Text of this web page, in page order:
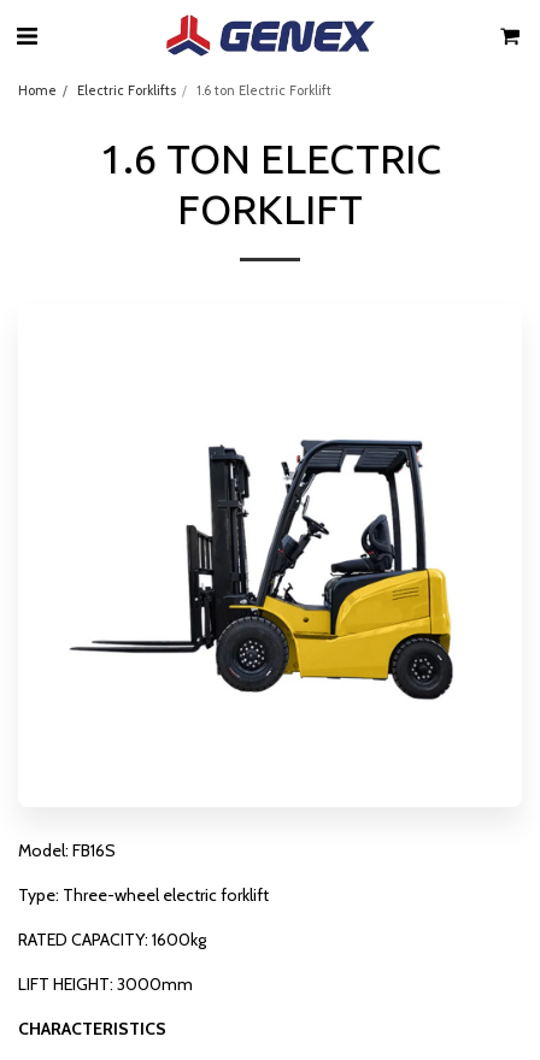
Home Electric Forklifts 1.6 ton Electric Forklift
1.6 TON ELECTRIC
FORKLIFT
Model: FB16S
Type: Three-wheel electric forklift
RATED CAPACITY: 1600kg
LIFT HEIGHT: 3000mm
CHARACTERISTICS